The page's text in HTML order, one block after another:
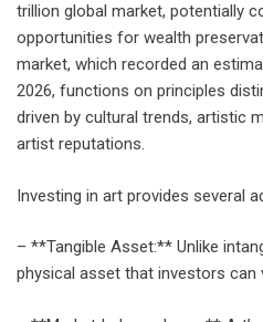
trillion global market, potentially
opportunities for wealth
market, which recorded an
2026, functions on principles
driven by cultural trends, artistic
artist reputations.
Investing in art provides several
– **Tangible Asset:** Unlike
physical asset that investors can